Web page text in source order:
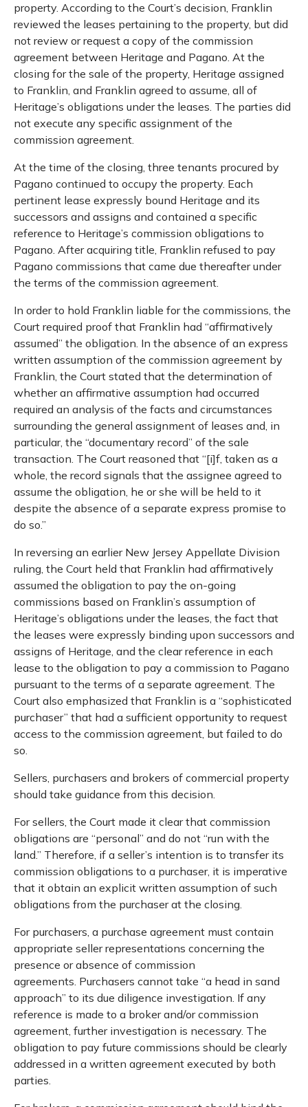
property. According to the Court’s decision, Franklin
reviewed the leases pertaining to the property, but did
not review or request a copy of the commission
agreement between Heritage and Pagano. At the
closing for the sale of the property, Heritage assigned
to Franklin, and Franklin agreed to assume, all of
Heritage’s obligations under the leases. The parties did
not execute any specific assignment of the
commission agreement.
At the time of the closing, three tenants procured by
Pagano continued to occupy the property. Each
pertinent lease expressly bound Heritage and its
successors and assigns and contained a specific
reference to Heritage’s commission obligations to
Pagano. After acquiring title, Franklin refused to pay
Pagano commissions that came due thereafter under
the terms of the commission agreement.
In order to hold Franklin liable for the commissions, the
Court required proof that Franklin had “affirmatively
assumed” the obligation. In the absence of an express
written assumption of the commission agreement by
Franklin, the Court stated that the determination of
whether an affirmative assumption had occurred
required an analysis of the facts and circumstances
surrounding the general assignment of leases and, in
particular, the “documentary record” of the sale
transaction. The Court reasoned that “[i]f, taken as a
whole, the record signals that the assignee agreed to
assume the obligation, he or she will be held to it
despite the absence of a separate express promise to
do so.”
In reversing an earlier New Jersey Appellate Division
ruling, the Court held that Franklin had affirmatively
assumed the obligation to pay the on-going
commissions based on Franklin’s assumption of
Heritage’s obligations under the leases, the fact that
the leases were expressly binding upon successors and
assigns of Heritage, and the clear reference in each
lease to the obligation to pay a commission to Pagano
pursuant to the terms of a separate agreement. The
Court also emphasized that Franklin is a “sophisticated
purchaser” that had a sufficient opportunity to request
access to the commission agreement, but failed to do
so.
Sellers, purchasers and brokers of commercial property
should take guidance from this decision.
For sellers, the Court made it clear that commission
obligations are “personal” and do not “run with the
land.” Therefore, if a seller’s intention is to transfer its
commission obligations to a purchaser, it is imperative
that it obtain an explicit written assumption of such
obligations from the purchaser at the closing.
For purchasers, a purchase agreement must contain
appropriate seller representations concerning the
presence or absence of commission
agreements. Purchasers cannot take “a head in sand
approach” to its due diligence investigation. If any
reference is made to a broker and/or commission
agreement, further investigation is necessary. The
obligation to pay future commissions should be clearly
addressed in a written agreement executed by both
parties.